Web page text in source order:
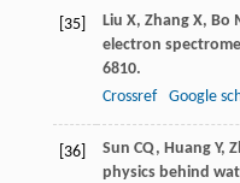
[35] Liu X, Zhang X, Bo
electron
6810.
Crossref
Google
[36] Sun CQ, Huang Y,
physics behind